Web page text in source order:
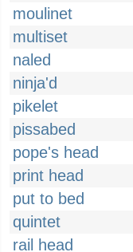
moulinet
multiset
naled
ninja'd
pikelet
pissabed
pope's head
print head
put to bed
quintet
rail head